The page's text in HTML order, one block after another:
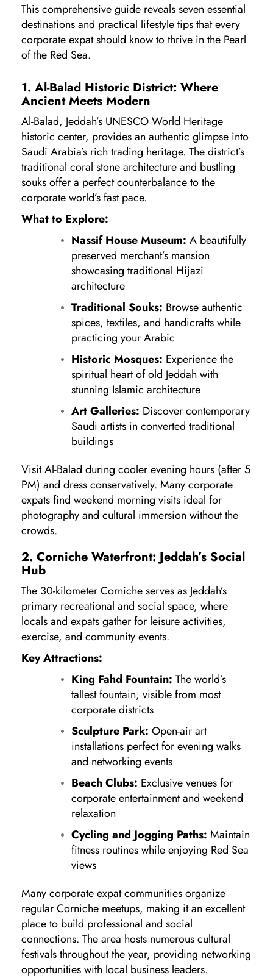
This comprehensive guide reveals seven essential
destinations and practical lifestyle tips that every
corporate expat should know to thrive in the Pearl
of the Red Sea.
1. Al-Balad Historic District: Where
Ancient Meets Modern
Al-Balad, Jeddah’s UNESCO World Heritage
historic center, provides an authentic glimpse into
Saudi Arabia’s rich trading heritage. The district’s
traditional coral stone architecture and bustling
souks offer a perfect counterbalance to the
corporate world’s fast pace.
What to Explore:
Nassif House Museum: A beautifully
preserved merchant’s mansion
showcasing traditional Hijazi
architecture
Traditional Souks: Browse authentic
spices, textiles, and handicrafts while
practicing your Arabic
Historic Mosques: Experience the
spiritual heart of old Jeddah with
stunning Islamic architecture
Art Galleries: Discover contemporary
Saudi artists in converted traditional
buildings
Visit Al-Balad during cooler evening hours (after 5
PM) and dress conservatively. Many corporate
expats find weekend morning visits ideal for
photography and cultural immersion without the
crowds.
2. Corniche Waterfront: Jeddah’s Social
Hub
The 30-kilometer Corniche serves as Jeddah’s
primary recreational and social space, where
locals and expats gather for leisure activities,
exercise, and community events.
Key Attractions:
King Fahd Fountain: The world’s
tallest fountain, visible from most
corporate districts
Sculpture Park: Open-air art
installations perfect for evening walks
and networking events
Beach Clubs: Exclusive venues for
corporate entertainment and weekend
relaxation
Cycling and Jogging Paths: Maintain
fitness routines while enjoying Red Sea
views
Many corporate expat communities organize
regular Corniche meetups, making it an excellent
place to build professional and social
connections. The area hosts numerous cultural
festivals throughout the year, providing networking
opportunities with local business leaders.